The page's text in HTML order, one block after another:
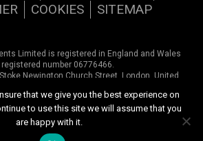
COOKIES SITEMAP
Limited is registered in England and Wales
number 06776466.
Newington Church Street, London, United
Reid Estate Agents | All rights reserved
design byInspired444.com
that we give you the best experience on
to use this site we will assume that you
are happy with it.